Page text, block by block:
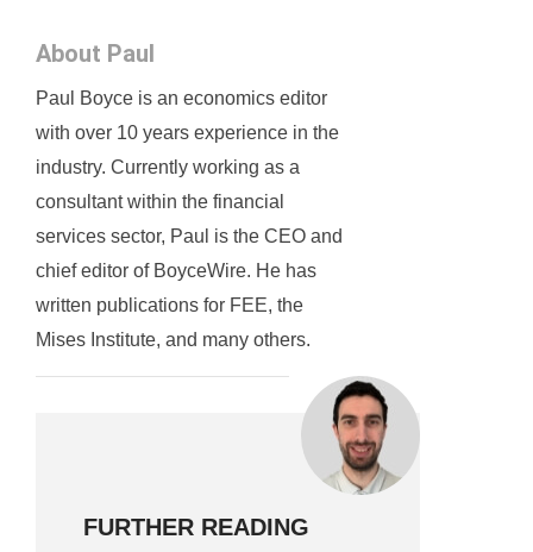
About Paul
Paul Boyce is an economics editor
with over 10 years experience in the
industry. Currently working as a
consultant within the financial
services sector, Paul is the CEO and
chief editor of BoyceWire. He has
written publications for FEE, the
Mises Institute, and many others.
FURTHER READING